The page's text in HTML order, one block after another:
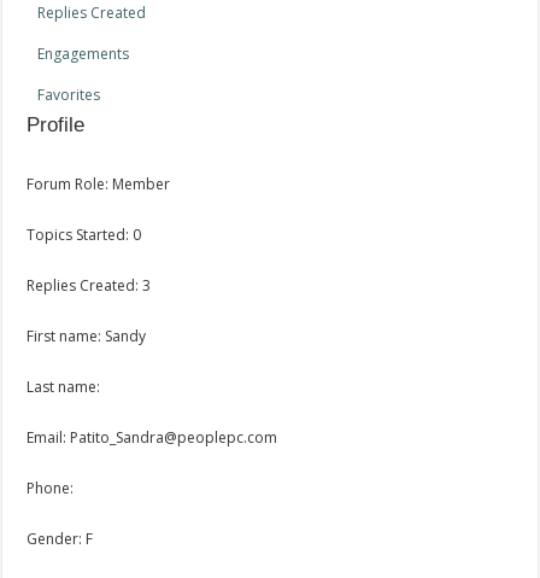
Replies Created
Engagements
Favorites
Profile
Forum Role: Member
Topics Started: 0
Replies Created: 3
First name: Sandy
Last name:
Email: Patito_Sandra@peoplepc.com
Phone:
Gender: F